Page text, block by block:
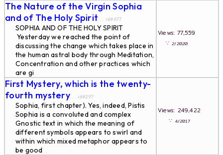
The Nature of the Virgin Sophia
and of The Holy Spirit ... id#677
SOPHIA AND OF THE HOLY SPIRIT
Yesterday we reached the point of
discussing the change which takes place in
the human astral body through Meditation,
Concentration and other practices which
are gi ...
Views: 77,559
∵2/2020
First Mystery, which is the twenty-
fourth mystery ... id#297
Sophia, first chapter). Yes, indeed, Pistis
Sophia is a convoluted and complex
Gnostic text in which the meaning of
different symbols appears to swirl and
within which mixed metaphor appears to
be good ...
Views: 249,422
∵ 4/2017